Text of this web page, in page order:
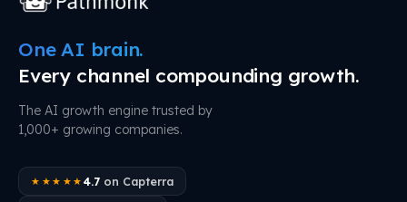
One AI brain.
Every channel compounding growth.
The AI growth engine trusted by
1,000+ growing companies.
★★★★★ 4.7on Capterra